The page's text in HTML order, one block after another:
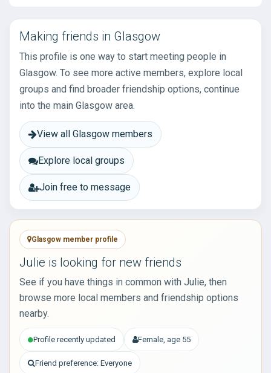
Making friends in Glasgow
This profile is one way to start meeting people in
Glasgow. To see more active members, explore local
groups and find broader friendship options, continue
into the main Glasgow area.
View all Glasgow members
Explore local groups
Join free to message
Glasgow member profile
Julie is looking for new friends
See if you have things in common with Julie, then
browse more local members and friendship options
nearby.
Profile recently updated Female, age 55
Friend preference: Everyone